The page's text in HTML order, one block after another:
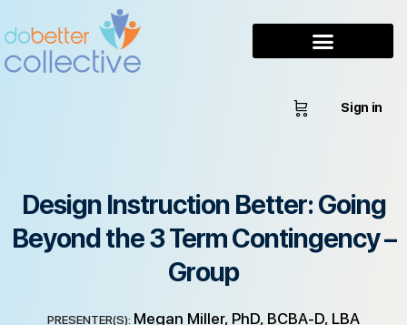
Sign in
Design Instruction Better: Going
Beyond the 3 Term Contingency –
Group
PRESENTER(S): Megan Miller, PhD, BCBA-D, LBA